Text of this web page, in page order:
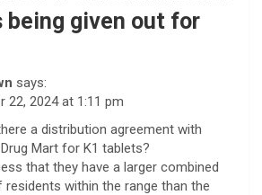
being given out for
says:
22, 2024 at 1:11 pm
a distribution agreement with
Mart for K1 tablets?
that they have a larger combined
residents within the range than the